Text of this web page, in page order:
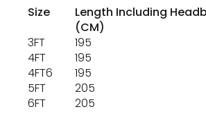
Size
Length Including
(CM)
3FT
195
4FT
195
4FT6
195
5FT
205
6FT
205